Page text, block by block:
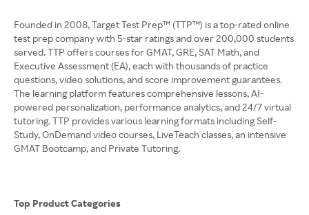
Founded in 2008, Target Test Prep™ (TTP™) is a top-rated online
test prep company with 5-star ratings and over 200,000 students
served. TTP offers courses for GMAT, GRE, SAT Math, and
Executive Assessment (EA), each with thousands of practice
questions, video solutions, and score improvement guarantees.
The learning platform features comprehensive lessons, AI-
powered personalization, performance analytics, and 24/7 virtual
tutoring. TTP provides various learning formats including Self-
Study, OnDemand video courses, LiveTeach classes, an intensive
GMAT Bootcamp, and Private Tutoring.
Top Product Categories